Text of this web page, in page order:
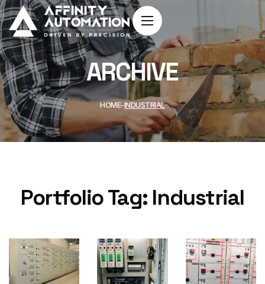
ARCHIVE
HOME INDUSTRIAL
Portfolio Tag: Industrial